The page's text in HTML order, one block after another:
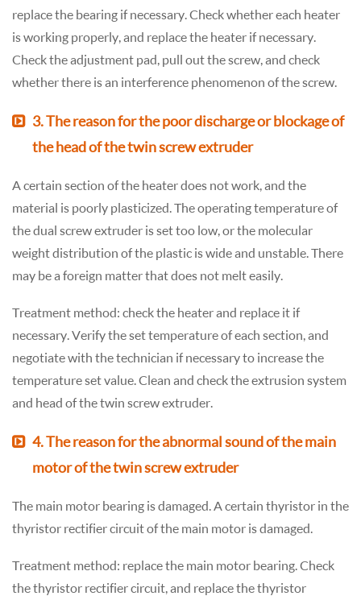
replace the bearing if necessary. Check whether each heater
is working properly, and replace the heater if necessary.
Check the adjustment pad, pull out the screw, and check
whether there is an interference phenomenon of the screw.
3. The reason for the poor discharge or blockage of
the head of the twin screw extruder
A certain section of the heater does not work, and the
material is poorly plasticized. The operating temperature of
the dual screw extruder is set too low, or the molecular
weight distribution of the plastic is wide and unstable. There
may be a foreign matter that does not melt easily.
Treatment method: check the heater and replace it if
necessary. Verify the set temperature of each section, and
negotiate with the technician if necessary to increase the
temperature set value. Clean and check the extrusion system
and head of the twin screw extruder.
4. The reason for the abnormal sound of the main
motor of the twin screw extruder
The main motor bearing is damaged. A certain thyristor in the
thyristor rectifier circuit of the main motor is damaged.
Treatment method: replace the main motor bearing. Check
the thyristor rectifier circuit, and replace the thyristor